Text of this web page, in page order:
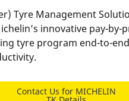
Tyre Management
innovative pay-
tyre program end-to-
Contact Us for MICHELIN